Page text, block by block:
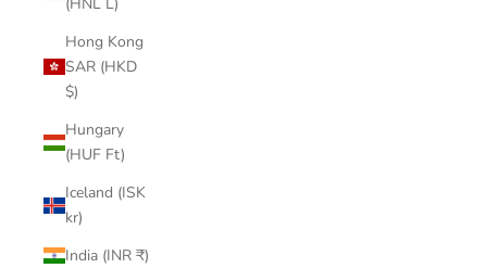
(HNL L)
Hong Kong
SAR (HKD
$)
Hungary
(HUF Ft)
Iceland (ISK
kr)
India (INR ₹)